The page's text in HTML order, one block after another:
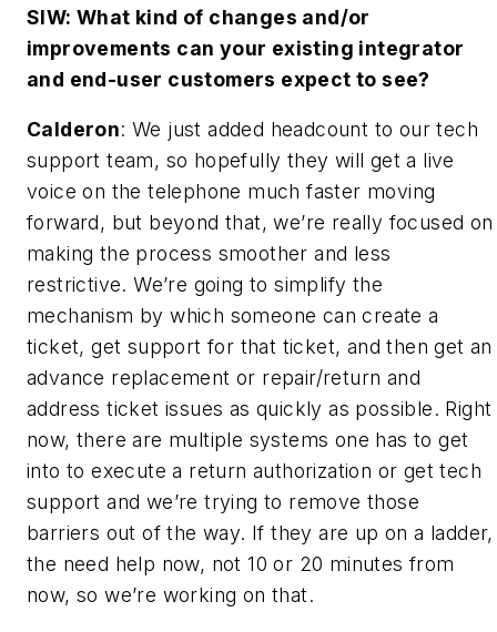
SIW: What kind of changes and/or
improvements can your existing integrator
and end-user customers expect to see?
Calderon: We just added headcount to our tech
support team, so hopefully they will get a live
voice on the telephone much faster moving
forward, but beyond that, we’re really focused on
making the process smoother and less
restrictive. We’re going to simplify the
mechanism by which someone can create a
ticket, get support for that ticket, and then get an
advance replacement or repair/return and
address ticket issues as quickly as possible. Right
now, there are multiple systems one has to get
into to execute a return authorization or get tech
support and we’re trying to remove those
barriers out of the way. If they are up on a ladder,
the need help now, not 10 or 20 minutes from
now, so we’re working on that.